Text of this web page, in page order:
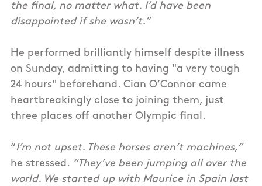
the final, no matter what. I’d have been
disappointed if she wasn’t.”
He performed brilliantly himself despite illness
on Sunday, admitting to having "a very tough
24 hours" beforehand. Cian O’Connor came
heartbreakingly close to joining them, just
three places off another Olympic final.
“I’m not upset. These horses aren’t machines,”
he stressed. “They’ve been jumping all over the
world. We started up with Maurice in Spain last